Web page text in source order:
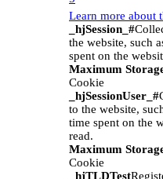
Learn more about
_hjSession_#
the website, such
spent on the
Maximum
Cookie
_hjSessionUser_#
to the website,
time spent on the
read.
Maximum
Cookie
_hjTLDTest